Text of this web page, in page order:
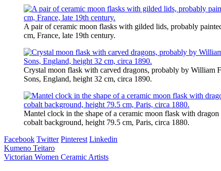
A pair of ceramic moon flasks with gilded lids, probably
cm, France, late 19th century.
Crystal moon flask with carved dragons, probably by William
Sons, England, height 32 cm, circa 1890.
Mantel clock in the shape of a ceramic moon flask with
cobalt background, height 79.5 cm, Paris, circa 1880.
Facebook Twitter Pinterest Linkedin
Post
navigation
Kumeno Teitaro
Victorian Women Ceramic Artists